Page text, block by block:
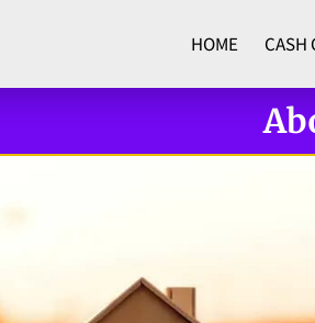
HOME CASH